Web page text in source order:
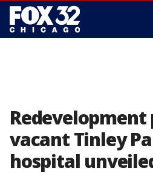
vacant Tinley
hospital